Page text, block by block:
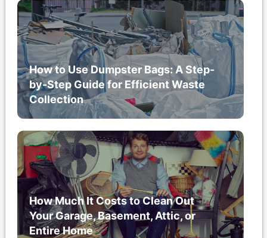
How to Use Dumpster Bags: A Step-
by-Step Guide for Efficient Waste
Collection
How Much It Costs to Clean Out
Your Garage, Basement, Attic, or
Entire Home